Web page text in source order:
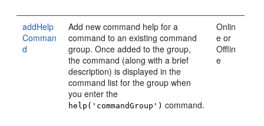
addHelp
Comman
d
Add new command help for a
command to an existing command
group. Once added to the group,
the command (along with a brief
description) is displayed in the
command list for the group when
you enter the
help('commandGroup') command.
Onlin
e or
Offlin
e